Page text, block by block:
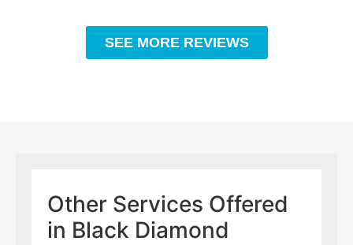
SEE MORE REVIEWS
Other Services Offered
in Black Diamond